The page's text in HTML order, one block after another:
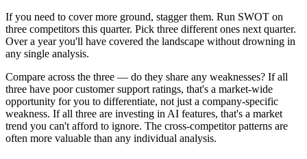
If you need to cover more ground, stagger them. Run SWOT on
three competitors this quarter. Pick three different ones next quarter.
Over a year you'll have covered the landscape without drowning in
any single analysis.
Compare across the three — do they share any weaknesses? If all
three have poor customer support ratings, that's a market-wide
opportunity for you to differentiate, not just a company-specific
weakness. If all three are investing in AI features, that's a market
trend you can't afford to ignore. The cross-competitor patterns are
often more valuable than any individual analysis.